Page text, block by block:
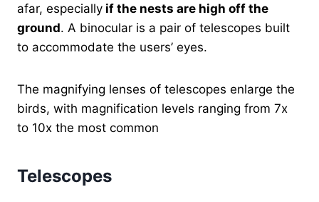
afar, especially if the nests are high off the
ground. A binocular is a pair of telescopes built
to accommodate the users’ eyes.
The magnifying lenses of telescopes enlarge the
birds, with magnification levels ranging from 7x
to 10x the most common
Telescopes